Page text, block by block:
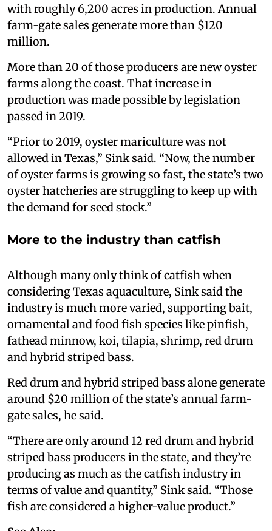
with roughly 6,200 acres in production. Annual
farm-gate sales generate more than $120
million.
More than 20 of those producers are new oyster
farms along the coast. That increase in
production was made possible by legislation
passed in 2019.
“Prior to 2019, oyster mariculture was not
allowed in Texas,” Sink said. “Now, the number
of oyster farms is growing so fast, the state’s two
oyster hatcheries are struggling to keep up with
the demand for seed stock.”
More to the industry than catfish
Although many only think of catfish when
considering Texas aquaculture, Sink said the
industry is much more varied, supporting bait,
ornamental and food fish species like pinfish,
fathead minnow, koi, tilapia, shrimp, red drum
and hybrid striped bass.
Red drum and hybrid striped bass alone generate
around $20 million of the state’s annual farm-
gate sales, he said.
“There are only around 12 red drum and hybrid
striped bass producers in the state, and they’re
producing as much as the catfish industry in
terms of value and quantity,” Sink said. “Those
fish are considered a higher-value product.”